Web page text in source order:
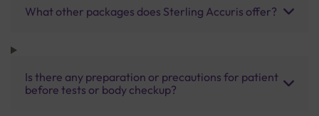
What other packages does Sterling Accuris offer?
Is there any preparation or precautions for patient
before tests or body checkup?